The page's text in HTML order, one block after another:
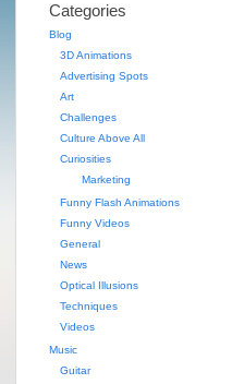
Categories
Blog
3D Animations
Advertising Spots
Art
Challenges
Culture Above All
Curiosities
Marketing
Funny Flash Animations
Funny Videos
General
News
Optical Illusions
Techniques
Videos
Music
Guitar